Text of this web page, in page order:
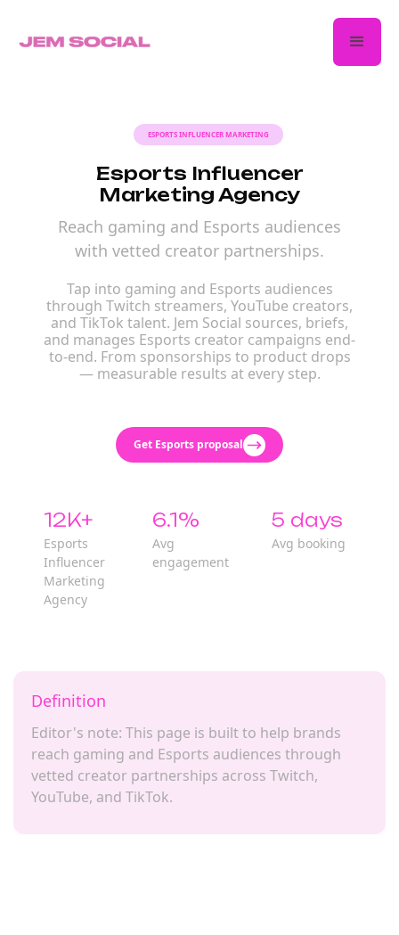
ESPORTS INFLUENCER MARKETING
Esports Influencer
Marketing Agency
Reach gaming and Esports audiences
with vetted creator partnerships.
Tap into gaming and Esports audiences
through Twitch streamers, YouTube creators,
and TikTok talent. Jem Social sources, briefs,
and manages Esports creator campaigns end-
to-end. From sponsorships to product drops
— measurable results at every step.
Get Esports proposal
12K+
Esports
Influencer
Marketing
Agency
6.1%
Avg
engagement
5 days
Avg booking
Definition
Editor's note: This page is built to help brands
reach gaming and Esports audiences through
vetted creator partnerships across Twitch,
YouTube, and TikTok.